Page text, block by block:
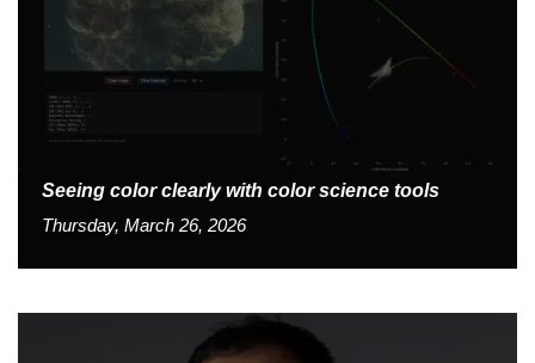
Seeing color clearly with color science tools
Thursday, March 26, 2026